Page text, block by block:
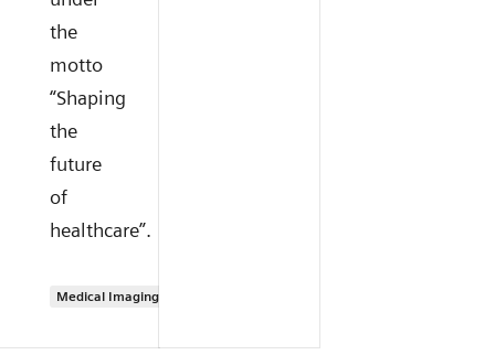
the
motto
“Shaping
the
future
of
healthcare”.
Medical Imaging